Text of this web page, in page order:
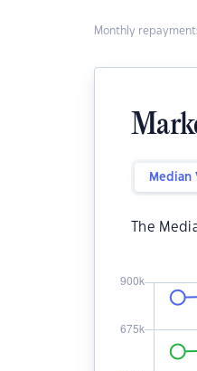
Monthly
Median
The